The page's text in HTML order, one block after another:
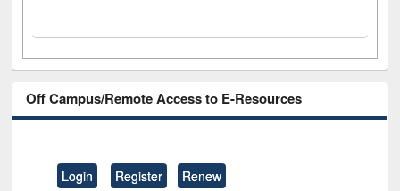
Off Campus/Remote Access to E-Resources
Login Register Renew